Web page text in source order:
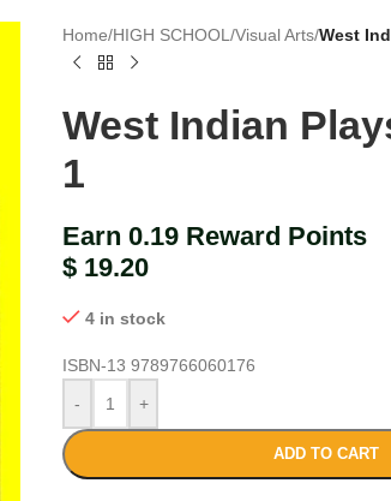
Home/HIGH SCHOOL/Visual Arts/West
West Indian
1
Earn 0.19 Reward Points
$ 19.20
4 in stock
ISBN-139789766060176
-
+
ADD TO CART